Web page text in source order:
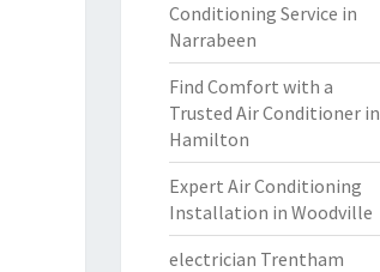
Conditioning Service in
Narrabeen
Find Comfort with a
Trusted Air Conditioner in
Hamilton
Expert Air Conditioning
Installation in Woodville
electrician Trentham